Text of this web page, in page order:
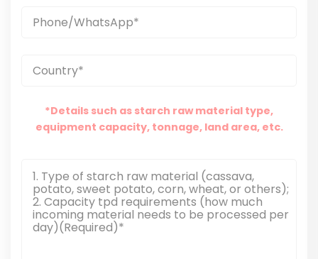
*Details such as starch raw material type,
equipment capacity, tonnage, land area, etc.